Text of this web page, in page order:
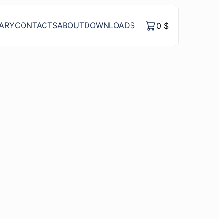
CONTACTSABOUTDOWNLOADS 0 $